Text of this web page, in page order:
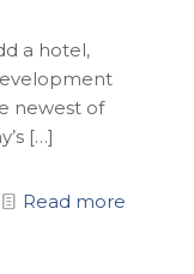
a hotel,
newest of
[…]
Read more